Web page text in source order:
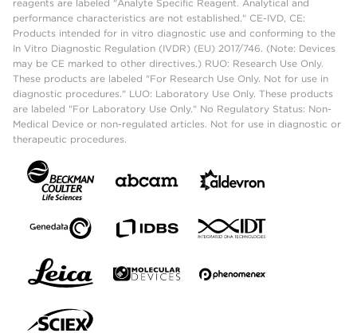
reagents are labeled "Analyte Specific Reagent. Analytical and
performance characteristics are not established." CE-IVD, CE:
Products intended for in vitro diagnostic use and conforming to the
In Vitro Diagnostic Regulation (IVDR) (EU) 2017/746. (Note: Devices
may be CE marked to other directives.) RUO: Research Use Only.
These products are labeled "For Research Use Only. Not for use in
diagnostic procedures." LUO: Laboratory Use Only. These products
are labeled "For Laboratory Use Only." No Regulatory Status: Non-
Medical Device or non-regulated articles. Not for use in diagnostic or
therapeutic procedures.